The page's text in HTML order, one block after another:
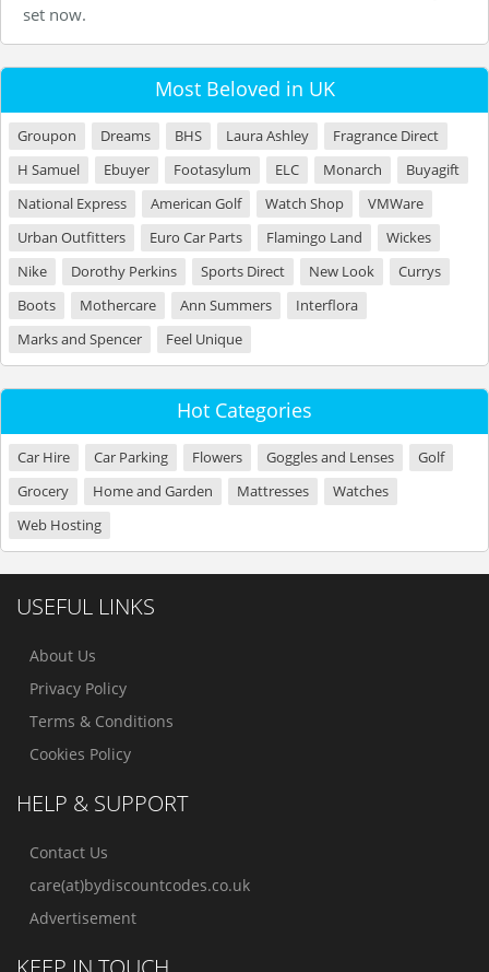
set now.
Most Beloved in UK
Groupon Dreams BHS Laura Ashley
Fragrance Direct
H Samuel
Ebuyer Footasylum ELC Monarch
Buyagift
National Express
American Golf Watch Shop
VMWare
Urban Outfitters
Euro Car Parts Flamingo Land
Wickes
Nike
Dorothy Perkins Sports Direct New Look
Currys
Boots
Mothercare Ann Summers
Interflora
Marks and Spencer
Feel Unique
Hot Categories
Car Hire Car Parking Flowers Goggles and Lenses
Golf
Grocery
Home and Garden Mattresses
Watches
Web Hosting
USEFUL LINKS
About Us
Privacy Policy
Terms & Conditions
Cookies Policy
HELP & SUPPORT
Contact Us
care(at)bydiscountcodes.co.uk
Advertisement